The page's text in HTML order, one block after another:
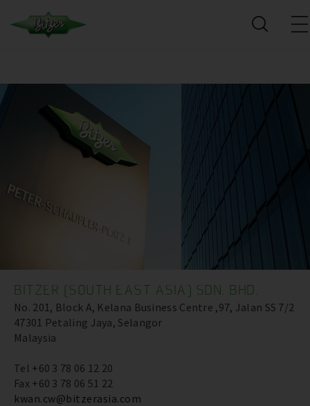
BITZER (SOUTH EAST ASIA) SDN. BHD.
No. 201, Block A, Kelana Business Centre ,97, Jalan SS 7/2
47301 Petaling Jaya, Selangor
Malaysia
Tel +60 3 78 06 12 20
Fax +60 3 78 06 51 22
kwan.cw@bitzerasia.com